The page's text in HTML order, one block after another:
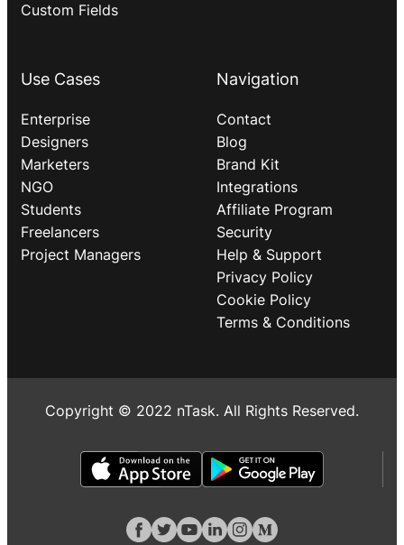
Custom Fields
Use Cases
Enterprise
Designers
Marketers
NGO
Students
Freelancers
Project Managers
Navigation
Contact
Blog
Brand Kit
Integrations
Affiliate Program
Security
Help & Support
Privacy Policy
Cookie Policy
Terms & Conditions
Copyright © 2022 nTask. All Rights Reserved.